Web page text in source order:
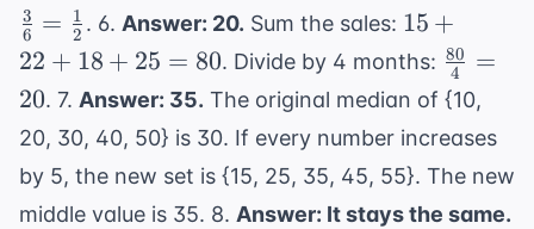
{2}
6
3 = 2
1 . 6. Answer: 20. Sum the sales: 15
+
+
18
+
25
15 +
22 + 18 + 25 = 80. Divide by 4 months:
{4} =
4
80
=
20. 7. Answer: 35. The original median of {10,
20, 30, 40, 50} is 30. If every number increases
by 5, the new set is {15, 25, 35, 45, 55}. The new
middle value is 35. 8. Answer: It stays the same.